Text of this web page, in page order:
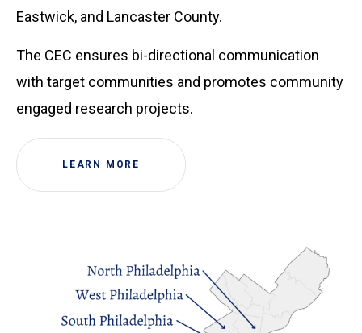
Eastwick, and Lancaster County.
The CEC ensures bi-directional communication
with target communities and promotes community
engaged research projects.
LEARN MORE